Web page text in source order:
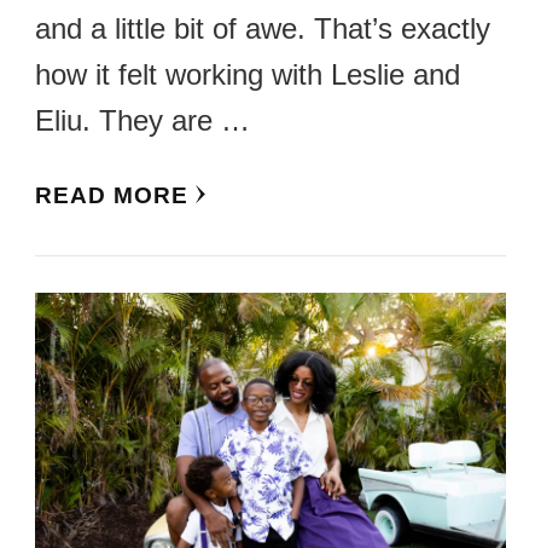
and a little bit of awe. That’s exactly
how it felt working with Leslie and
Eliu. They are …
READ MORE